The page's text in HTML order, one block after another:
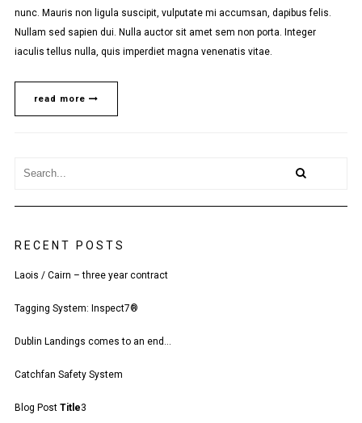
nunc. Mauris non ligula suscipit, vulputate mi accumsan, dapibus felis.
Nullam sed sapien dui. Nulla auctor sit amet sem non porta. Integer
iaculis tellus nulla, quis imperdiet magna venenatis vitae.
read more
RECENT POSTS
Laois / Cairn – three year contract
Tagging System: Inspect7®
Dublin Landings comes to an end…
Catchfan Safety System
Blog Post Title3